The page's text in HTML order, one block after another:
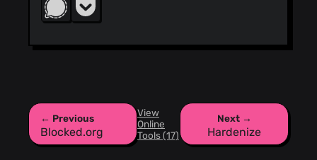
← Previous
Blocked.org
View
Online
Tools (17)
Next →
Hardenize